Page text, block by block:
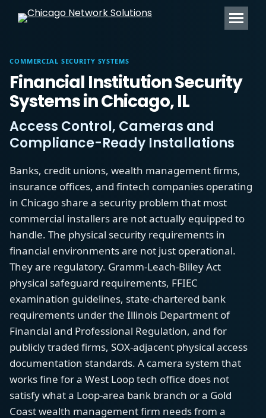
Search:
COMMERCIAL SECURITY SYSTEMS
Financial Institution Security
Systems in Chicago, IL
Access Control, Cameras and
Compliance-Ready Installations
Banks, credit unions, wealth management firms,
insurance offices, and fintech companies operating
in Chicago share a security problem that most
commercial installers are not actually equipped to
handle. The physical security requirements in
financial environments are not just operational.
They are regulatory. Gramm-Leach-Bliley Act
physical safeguard requirements, FFIEC
examination guidelines, state-chartered bank
requirements under the Illinois Department of
Financial and Professional Regulation, and for
publicly traded firms, SOX-adjacent physical access
documentation standards. A camera system that
works fine for a West Loop tech office does not
satisfy what a Loop-area bank branch or a Gold
Coast wealth management firm needs from a